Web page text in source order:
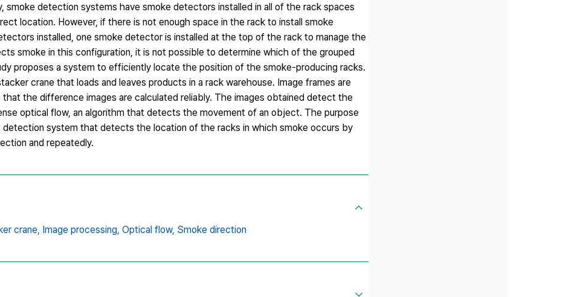
smoke detection systems have smoke detectors installed in all of the rack spaces
location. However, if there is not enough space in the rack to install smoke
installed, one smoke detector is installed at the top of the rack to manage the
smoke in this configuration, it is not possible to determine which of the grouped
proposes a system to efficiently locate the position of the smoke-producing racks.
crane that loads and leaves products in a rack warehouse. Image frames are
the difference images are calculated reliably. The images obtained detect the
optical flow, an algorithm that detects the movement of an object. The purpose
detection system that detects the location of the racks in which smoke occurs by
and repeatedly.
crane, Image processing, Optical flow, Smoke direction